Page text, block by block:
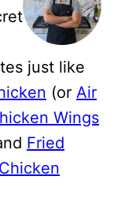
just like
(or Air
Wings
Fried